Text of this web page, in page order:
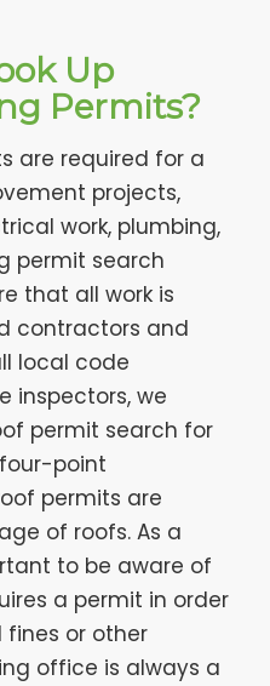
Up
Permits?
are required for a
projects,
work, plumbing,
permit search
that all work is
contractors and
local code
inspectors, we
permit search for
point
permits are
of roofs. As a
to be aware of
a permit in order
or other
office is always a